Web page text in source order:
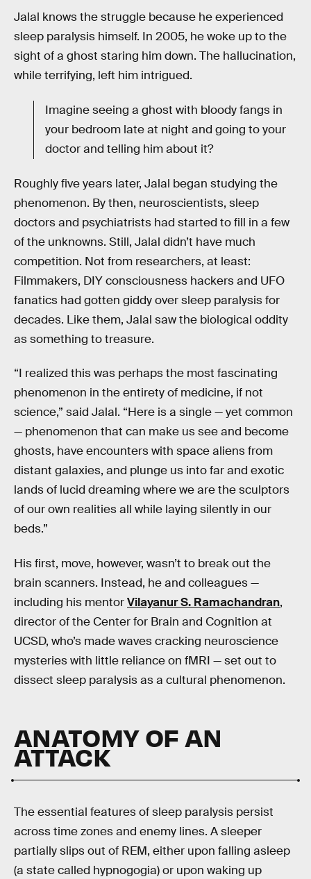
Jalal knows the struggle because he experienced
sleep paralysis himself. In 2005, he woke up to the
sight of a ghost staring him down. The hallucination,
while terrifying, left him intrigued.
Imagine seeing a ghost with bloody fangs in
your bedroom late at night and going to your
doctor and telling him about it?
Roughly five years later, Jalal began studying the
phenomenon. By then, neuroscientists, sleep
doctors and psychiatrists had started to fill in a few
of the unknowns. Still, Jalal didn’t have much
competition. Not from researchers, at least:
Filmmakers, DIY consciousness hackers and UFO
fanatics had gotten giddy over sleep paralysis for
decades. Like them, Jalal saw the biological oddity
as something to treasure.
“I realized this was perhaps the most fascinating
phenomenon in the entirety of medicine, if not
science,” said Jalal. “Here is a single — yet common
— phenomenon that can make us see and become
ghosts, have encounters with space aliens from
distant galaxies, and plunge us into far and exotic
lands of lucid dreaming where we are the sculptors
of our own realities all while laying silently in our
beds.”
His first, move, however, wasn’t to break out the
brain scanners. Instead, he and colleagues —
including his mentorVilayanur S. Ramachandran,
director of the Center for Brain and Cognition at
UCSD, who’s made waves cracking neuroscience
mysteries with little reliance on fMRI — set out to
dissect sleep paralysis as a cultural phenomenon.
ANATOMY OF AN
ATTACK
The essential features of sleep paralysis persist
across time zones and enemy lines. A sleeper
partially slips out of REM, either upon falling asleep
(a state called hypnogogia) or upon waking up